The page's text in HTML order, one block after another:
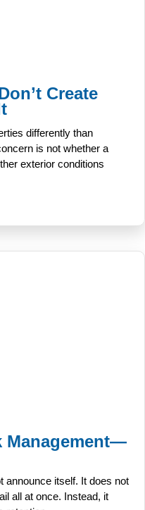
Create
differently than
is not whether a
exterior conditions
Management—
announce itself. It does not
all at once. Instead, it